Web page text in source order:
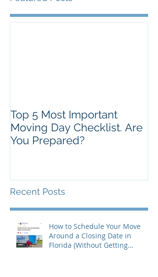
Top 5 Most Important
Moving Day Checklist. Are
You Prepared?
Recent Posts
How to Schedule Your Move
Around a Closing Date in
Florida (Without Getting